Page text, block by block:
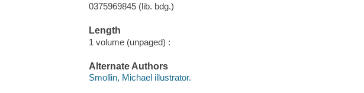
0375969845 (lib. bdg.)
Length
1 volume (unpaged) :
Alternate Authors
Smollin, Michael illustrator.